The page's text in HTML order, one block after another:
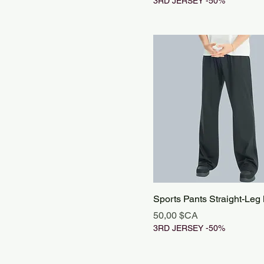
Sports Pants Straight-Leg
Prix
50,00 $CA
3RD JERSEY -50%